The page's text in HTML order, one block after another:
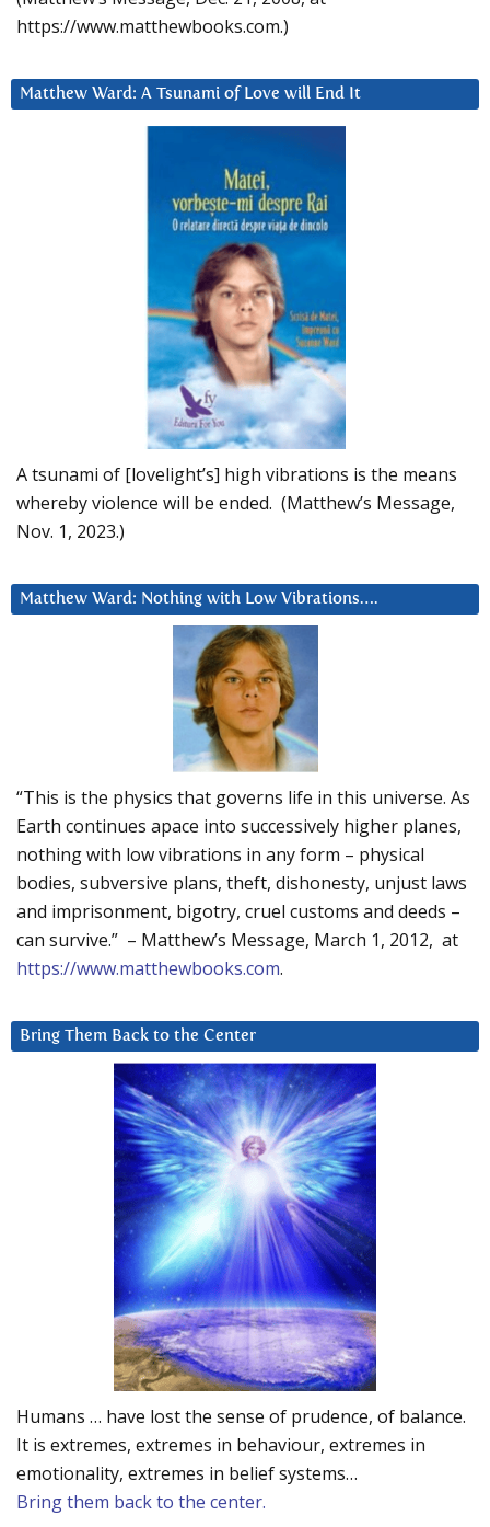
https://www.matthewbooks.com.)
Matthew Ward: A Tsunami of Love will End It
A tsunami of [lovelight’s] high vibrations is the means
whereby violence will be ended. (Matthew’s Message,
Nov. 1, 2023.)
Matthew Ward: Nothing with Low Vibrations….
“This is the physics that governs life in this universe. As
Earth continues apace into successively higher planes,
nothing with low vibrations in any form – physical
bodies, subversive plans, theft, dishonesty, unjust laws
and imprisonment, bigotry, cruel customs and deeds –
can survive.” – Matthew’s Message, March 1, 2012, at
https://www.matthewbooks.com.
Bring Them Back to the Center
Humans … have lost the sense of prudence, of balance.
It is extremes, extremes in behaviour, extremes in
emotionality, extremes in belief systems…
Bring them back to the center.